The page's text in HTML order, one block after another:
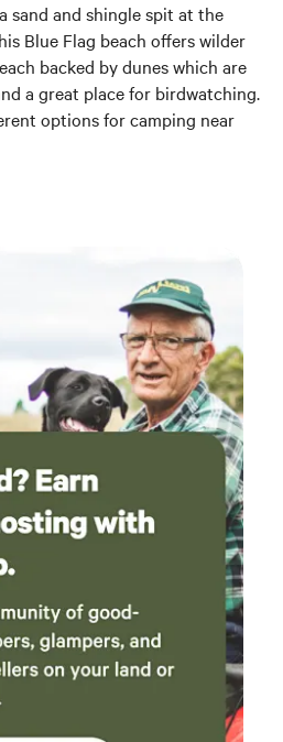
sand and shingle spit at the
Blue Flag beach offers wilder
backed by dunes which are
a great place for birdwatching.
options for camping near